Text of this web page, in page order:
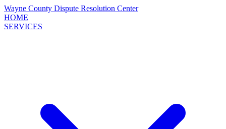
Wayne County Dispute Resolution Center
HOME
SERVICES